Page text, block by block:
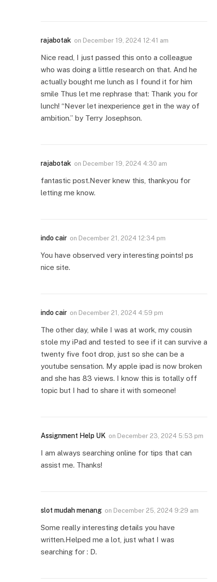
rajabotak on December 19, 2024 12:41 am
Nice read, I just passed this onto a colleague
who was doing a little research on that. And he
actually bought me lunch as I found it for him
smile Thus let me rephrase that: Thank you for
lunch! “Never let inexperience get in the way of
ambition.” by Terry Josephson.
rajabotak on December 19, 2024 4:30 am
fantastic post.Never knew this, thankyou for
letting me know.
indo cair on December 21, 2024 12:34 pm
You have observed very interesting points! ps
nice site.
indo cair on December 21, 2024 4:59 pm
The other day, while I was at work, my cousin
stole my iPad and tested to see if it can survive a
twenty five foot drop, just so she can be a
youtube sensation. My apple ipad is now broken
and she has 83 views. I know this is totally off
topic but I had to share it with someone!
Assignment Help UK on December 23, 2024 5:53 pm
I am always searching online for tips that can
assist me. Thanks!
slot mudah menang on December 25, 2024 9:29 am
Some really interesting details you have
written.Helped me a lot, just what I was
searching for : D.